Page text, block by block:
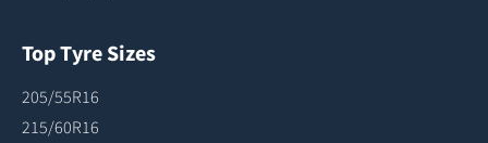
Top Tyre Sizes
205/55R16
215/60R16